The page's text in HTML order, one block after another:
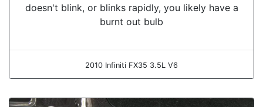
doesn't blink, or blinks rapidly, you likely have a
burnt out bulb
2010 Infiniti FX35 3.5L V6